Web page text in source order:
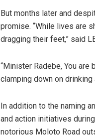
But months later and
promise. “While lives are
dragging their feet,” said
“Minister Radebe, You
clamping down on drinking
In addition to the naming
and action initiatives
notorious Moloto Road